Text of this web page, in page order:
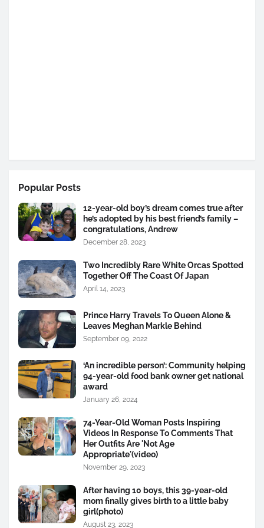
Popular Posts
12-year-old boy’s dream comes true after
he’s adopted by his best friend’s family –
congratulations, Andrew
December 28, 2023
Two Incredibly Rare White Orcas Spotted
Together Off The Coast Of Japan
April 14, 2023
Prince Harry Travels To Queen Alone &
Leaves Meghan Markle Behind
September 09, 2022
‘An incredible person’: Community helping
94-year-old food bank owner get national
award
January 26, 2024
74-Year-Old Woman Posts Inspiring
Videos In Response To Comments That
Her Outfits Are 'Not Age
Appropriate'(video)
November 29, 2023
After having 10 boys, this 39-year-old
mom finally gives birth to a little baby
girl(photo)
August 23, 2023